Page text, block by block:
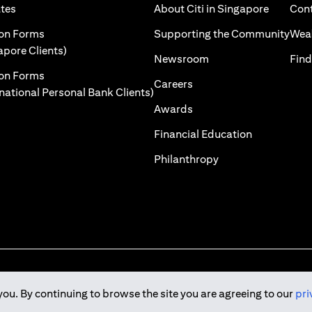
By continuing to browse the site you are agreeing to our
new tab
Forms
Clients)
Forms
Personal Bank Clients)opens in a new tab
About Citi in Singaporeopens
Supporting the Community
Newsroom opens in a new tab
Careers
Awards
Financial Educationopens in a
Philanthropyopens in a new tab